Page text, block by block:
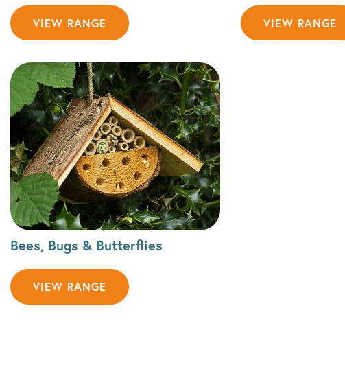
VIEW RANGE VIEW RANGE
Bees, Bugs & Butterflies
VIEW RANGE